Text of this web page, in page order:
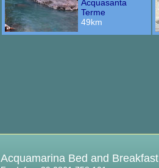
Acquasanta
Terme
49km
Acquamarina Bed and Breakfast